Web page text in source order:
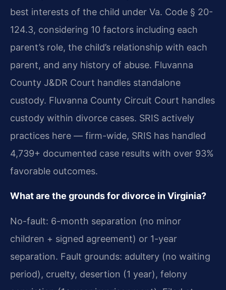
best interests of the child under Va. Code § 20-
124.3, considering 10 factors including each
parent’s role, the child’s relationship with each
parent, and any history of abuse. Fluvanna
County J&DR Court handles standalone
custody. Fluvanna County Circuit Court handles
custody within divorce cases. SRIS actively
practices here — firm-wide, SRIS has handled
4,739+ documented case results with over 93%
favorable outcomes.
What are the grounds for divorce in Virginia?
No-fault: 6-month separation (no minor
children + signed agreement) or 1-year
separation. Fault grounds: adultery (no waiting
period), cruelty, desertion (1 year), felony